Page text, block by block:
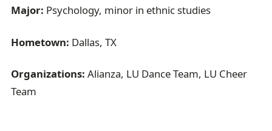
Major: Psychology, minor in ethnic studies
Hometown: Dallas, TX
Organizations:Alianza, LU Dance Team, LU Cheer
Team